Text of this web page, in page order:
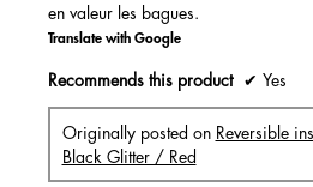
en valeur les bagues.
Translate with Google
Recommends this product ✔ Yes
Originally posted on Reversible
Black Glitter / Red